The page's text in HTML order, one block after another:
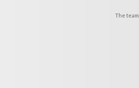
The team